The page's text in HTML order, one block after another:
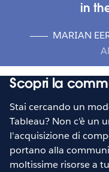
in
MARIAN
Scopri la
Stai cercando un
Tableau? Non c'è un
l'acquisizione di
portano alla
moltissime risorse a